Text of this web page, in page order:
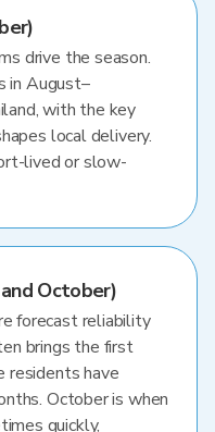
drive the season.
in August–
with the key
local delivery.
lived or slow-
October)
forecast reliability
brings the first
residents have
October is when
quickly,